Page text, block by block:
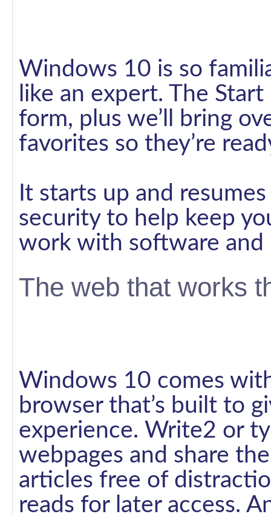
Windows 10 is so
like an expert. The
form, plus we’ll bring
favorites so they’re
It starts up and
security to help keep
work with software and
The web that works
Windows 10 comes
browser that’s built to
experience. Write2 or
webpages and share
articles free of
reads for later access.